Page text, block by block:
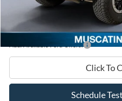
Documentation Fee
Ed Morse Price:
Add. Available Ford Offers:
Click To
Schedule